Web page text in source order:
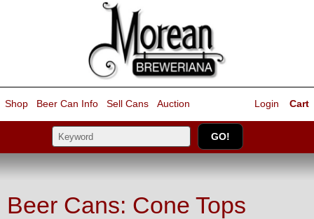
Shop Beer Can Info Sell Cans Auction Cart
Login
Beer Cans: Cone Tops